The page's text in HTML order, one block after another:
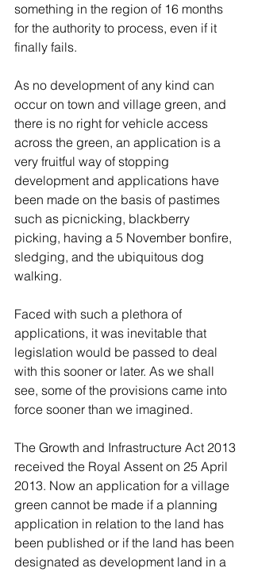
something in the region of 16 months
for the authority to process, even if it
finally fails.
As no development of any kind can
occur on town and village green, and
there is no right for vehicle access
across the green, an application is a
very fruitful way of stopping
development and applications have
been made on the basis of pastimes
such as picnicking, blackberry
picking, having a 5 November bonfire,
sledging, and the ubiquitous dog
walking.
Faced with such a plethora of
applications, it was inevitable that
legislation would be passed to deal
with this sooner or later. As we shall
see, some of the provisions came into
force sooner than we imagined.
The Growth and Infrastructure Act 2013
received the Royal Assent on 25 April
2013. Now an application for a village
green cannot be made if a planning
application in relation to the land has
been published or if the land has been
designated as development land in a